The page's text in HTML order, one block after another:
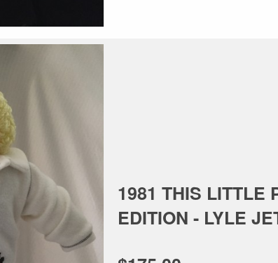
1981 THIS LITTLE
EDITION - LYLE